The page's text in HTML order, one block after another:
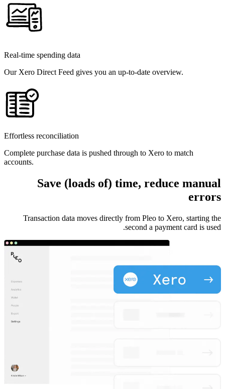
Real-time spending data
Our Xero Direct Feed gives you an up-to-date overview.
Effortless reconciliation
Complete purchase data is pushed through to Xero to match
accounts.
Save (loads of) time, reduce manual
errors
Transaction data moves directly from Pleo to Xero, starting the
second a payment card is used.